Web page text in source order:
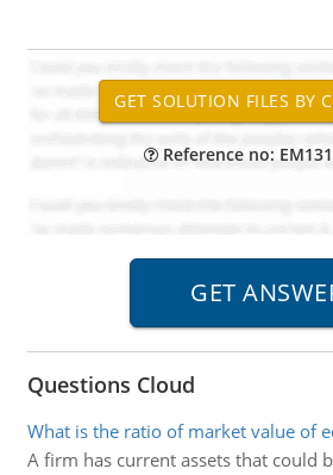
Reference no:
Questions Cloud
What is the ratio of market value of
A firm has current assets that could